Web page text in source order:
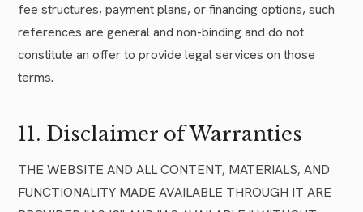
fee structures, payment plans, or financing options, such
references are general and non-binding and do not
constitute an offer to provide legal services on those
terms.
11. Disclaimer of Warranties
THE WEBSITE AND ALL CONTENT, MATERIALS, AND
FUNCTIONALITY MADE AVAILABLE THROUGH IT ARE